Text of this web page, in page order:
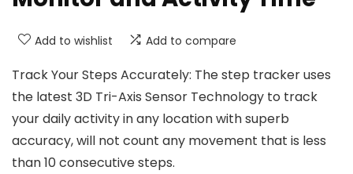
Add to wishlist Add to compare
Track Your Steps Accurately: The step tracker uses
the latest 3D Tri-Axis Sensor Technology to track
your daily activity in any location with superb
accuracy, will not count any movement that is less
than 10 consecutive steps.